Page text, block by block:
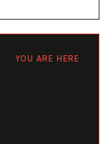
YOU ARE HERE